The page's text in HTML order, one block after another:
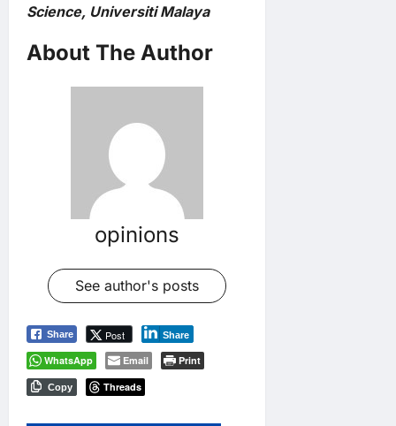
Science, Universiti Malaya
About The Author
opinions
See author's posts
Share Post Share
WhatsApp Email Print
Copy Threads